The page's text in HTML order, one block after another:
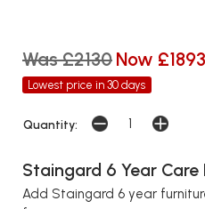
Was £2130 Now £1893
Lowest price in 30 days
Quantity:
Staingard 6 Year Care
Add Staingard 6 year